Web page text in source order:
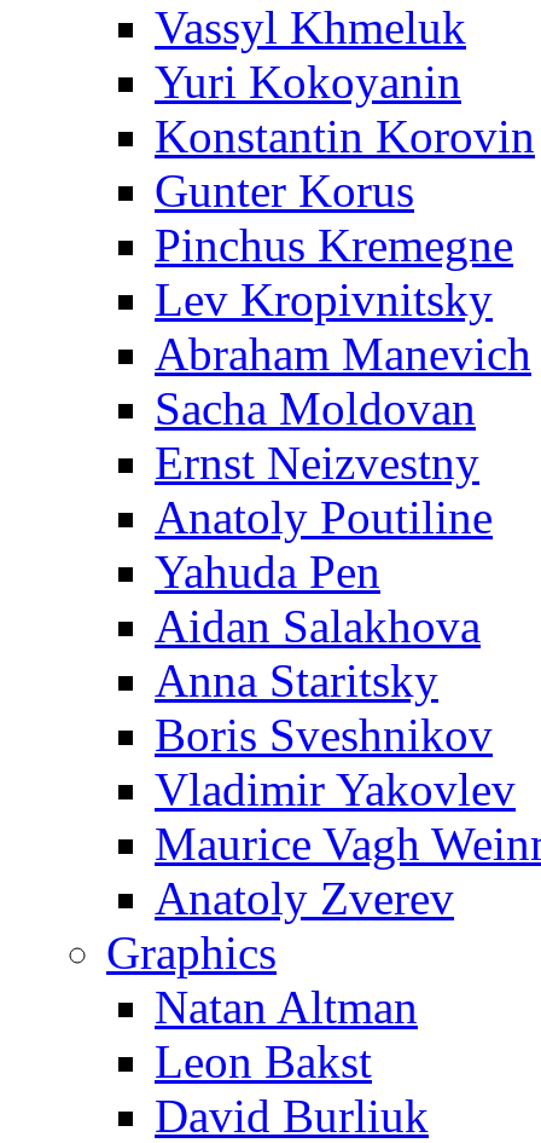
Vassyl Khmeluk
Yuri Kokoyanin
Konstantin Korovin
Gunter Korus
Pinchus Kremegne
Lev Kropivnitsky
Abraham Manevich
Sacha Moldovan
Ernst Neizvestny
Anatoly Poutiline
Yahuda Pen
Aidan Salakhova
Anna Staritsky
Boris Sveshnikov
Vladimir Yakovlev
Maurice Vagh
Anatoly Zverev
Graphics
Natan Altman
Leon Bakst
David Burliuk